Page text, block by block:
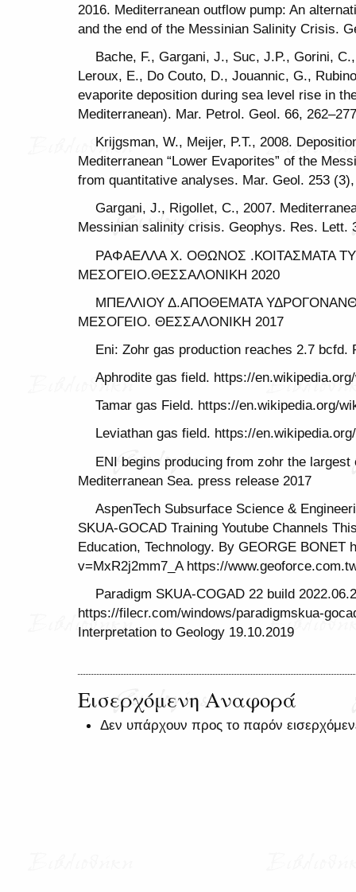
2016. Mediterranean outflow pump: An
and the end of the Messinian Salinity Crisis.
Bache, F., Gargani, J., Suc, J.P., Gorini,
Leroux, E., Do Couto, D., Jouannic, G.,
evaporite deposition during sea level rise in
Mediterranean). Mar. Petrol. Geol. 66,
Krijgsman, W., Meijer, P.T., 2008.
Mediterranean “Lower Evaporites” of the
from quantitative analyses. Mar. Geol. 253
Gargani, J., Rigollet, C., 2007.
Messinian salinity crisis. Geophys. Res. Lett.
ΡΑΦΑΕΛΛΑ Χ. ΟΘΩΝΟΣ .ΚΟΙΤΑΣΜΑΤΑ
ΜΕΣΟΓΕΙΟ.ΘΕΣΣΑΛΟΝΙΚΗ 2020
ΜΠΕΛΛΙΟΥ Δ.ΑΠΟΘΕΜΑΤΑ
ΜΕΣΟΓΕΙΟ. ΘΕΣΣΑΛΟΝΙΚΗ 2017
Eni: Zohr gas production reaches 2.7 bcfd.
Aphrodite gas field. https://
Tamar gas Field. https://en.wikipedia.org/
Leviathan gas field. https://
ENI begins producing from zohr the
Mediterranean Sea. press release 2017
AspenTech Subsurface Science &
SKUA-GOCAD Training Youtube Channels
Education, Technology. By GEORGE BONET
v=MxR2j2mm7_A https://
Paradigm SKUA-COGAD 22 build
https://filecr.com/windows/paradigmskua-
Interpretation to Geology 19.10.2019
Εισερχόμενη Αναφορά
Δεν υπάρχουν προς το παρόν